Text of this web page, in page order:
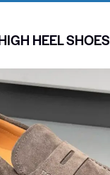
HEEL SHOES